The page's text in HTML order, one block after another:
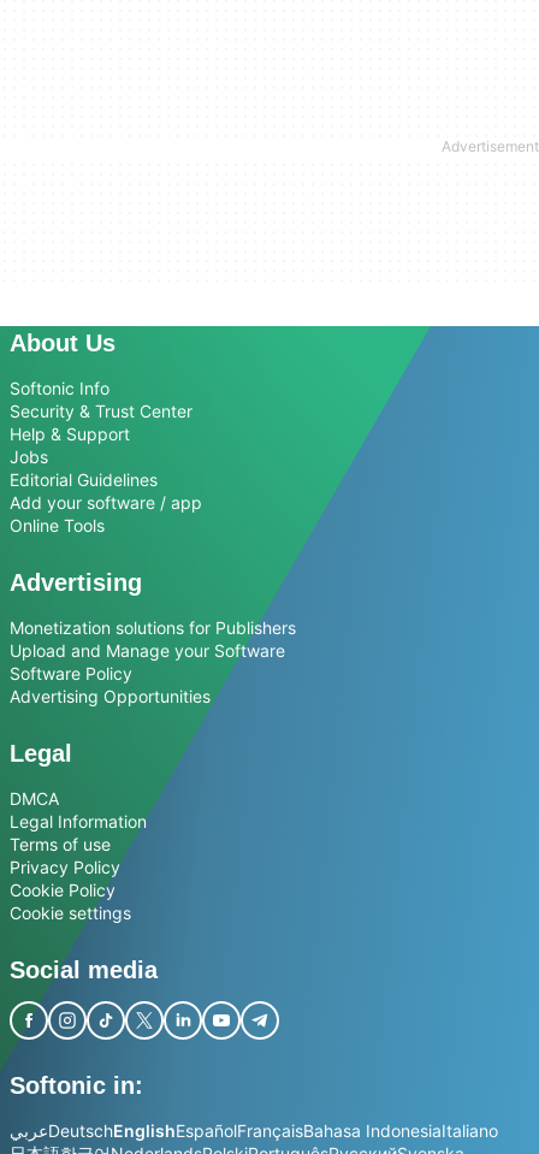
About Us
Softonic Info
Security & Trust Center
Help & Support
Jobs
Editorial Guidelines
Add your software / app
Online Tools
Advertising
Monetization solutions for Publishers
Upload and Manage your Software
Software Policy
Advertising Opportunities
Legal
DMCA
Legal Information
Terms of use
Privacy Policy
Cookie Policy
Cookie settings
Social media
Softonic in:
عربيDeutschEnglishEspañolFrançaisBahasa IndonesiaItaliano